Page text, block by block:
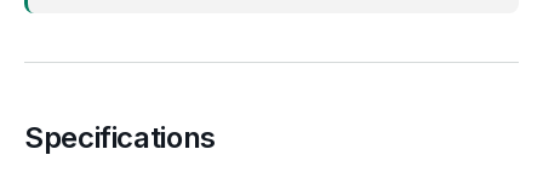
Specifications